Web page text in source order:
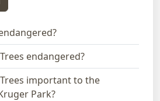
endangered?
important to the
Park?